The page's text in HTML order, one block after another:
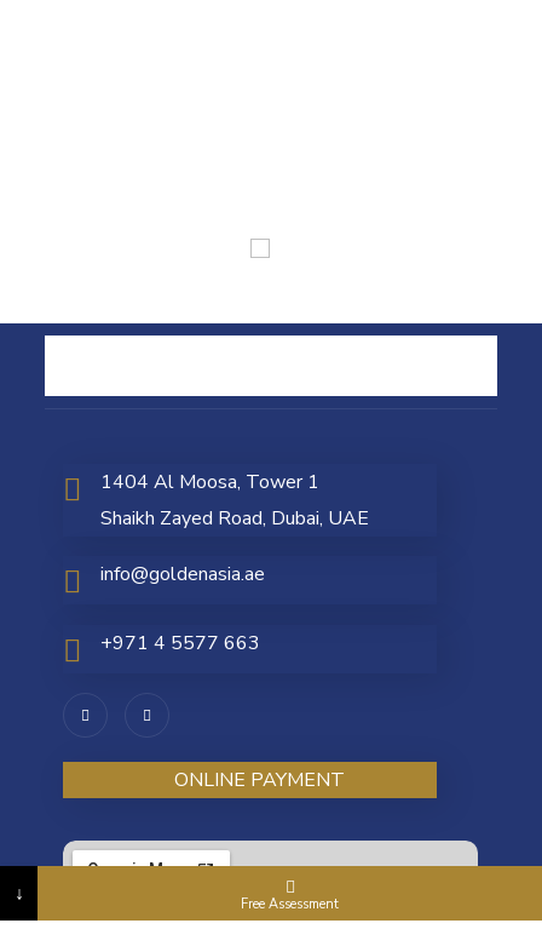
1404 Al Moosa, Tower 1
Shaikh Zayed Road, Dubai, UAE
info@goldenasia.ae
+971 4 5577 663
ONLINE PAYMENT
↓
Free Assessment